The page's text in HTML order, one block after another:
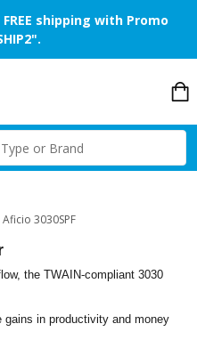
shipping with Promo
Aficio 3030SPF
the TWAIN-compliant 3030
gains in productivity and money